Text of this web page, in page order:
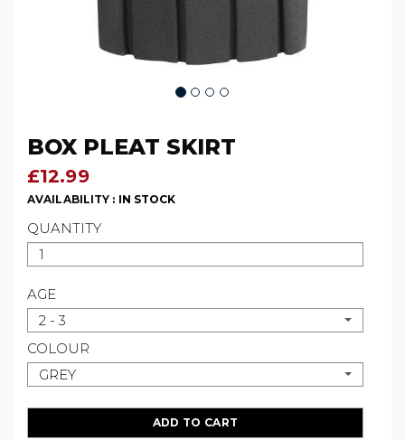
BOX PLEAT SKIRT
£12.99
AVAILABILITY : IN STOCK
QUANTITY
AGE
2 - 3
COLOUR
GREY
ADD TO CART